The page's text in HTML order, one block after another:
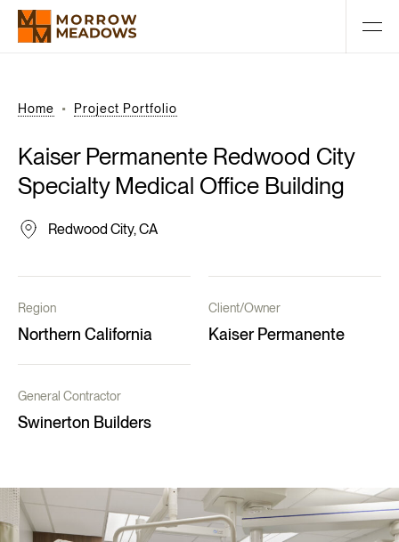
Home Project Portfolio
Kaiser Permanente Redwood City
Specialty Medical Office Building
Redwood City, CA
Region
Northern California
Client/Owner
Kaiser Permanente
General Contractor
Swinerton Builders